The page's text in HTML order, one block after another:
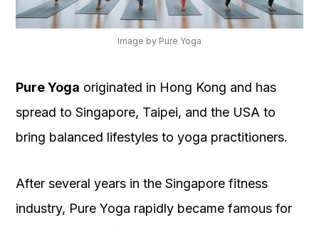
Image by Pure Yoga
Pure Yoga originated in Hong Kong and has
spread to Singapore, Taipei, and the USA to
bring balanced lifestyles to yoga practitioners.
After several years in the Singapore fitness
industry, Pure Yoga rapidly became famous for